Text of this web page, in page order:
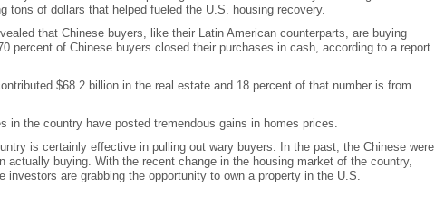
tons of dollars that helped fueled the U.S. housing recovery.
that Chinese buyers, like their Latin American counterparts, are buying
percent of Chinese buyers closed their purchases in cash, according to a report
$68.2 billion in the real estate and 18 percent of that number is from
in the country have posted tremendous gains in homes prices.
is certainly effective in pulling out wary buyers. In the past, the Chinese were
actually buying. With the recent change in the housing market of the country,
investors are grabbing the opportunity to own a property in the U.S.